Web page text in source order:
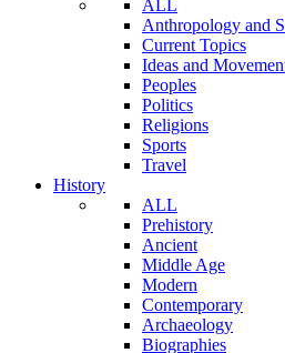
ALL
Anthropology and
Current Topics
Ideas and
Peoples
Politics
Religions
Sports
Travel
History
ALL
Prehistory
Ancient
Middle Age
Modern
Contemporary
Archaeology
Biographies